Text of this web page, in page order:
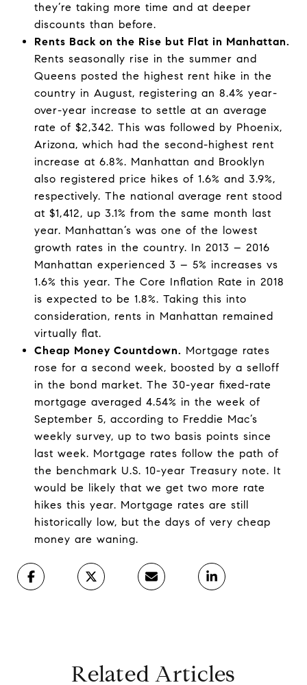
they’re taking more time and at deeper
discounts than before.
Rents Back on the Rise but Flat in Manhattan.
Rents seasonally rise in the summer and
Queens posted the highest rent hike in the
country in August, registering an 8.4% year-
over-year increase to settle at an average
rate of $2,342. This was followed by Phoenix,
Arizona, which had the second-highest rent
increase at 6.8%. Manhattan and Brooklyn
also registered price hikes of 1.6% and 3.9%,
respectively. The national average rent stood
at $1,412, up 3.1% from the same month last
year. Manhattan’s was one of the lowest
growth rates in the country. In 2013 – 2016
Manhattan experienced 3 – 5% increases vs
1.6% this year. The Core Inflation Rate in 2018
is expected to be 1.8%. Taking this into
consideration, rents in Manhattan remained
virtually flat.
Cheap Money Countdown. Mortgage rates
rose for a second week, boosted by a selloff
in the bond market. The 30-year fixed-rate
mortgage averaged 4.54% in the week of
September 5, according to Freddie Mac’s
weekly survey, up to two basis points since
last week. Mortgage rates follow the path of
the benchmark U.S. 10-year Treasury note. It
would be likely that we get two more rate
hikes this year. Mortgage rates are still
historically low, but the days of very cheap
money are waning.
Related Articles